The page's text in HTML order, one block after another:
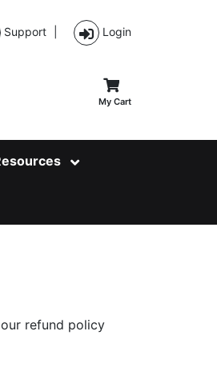
Support Login
My Cart
refund policy